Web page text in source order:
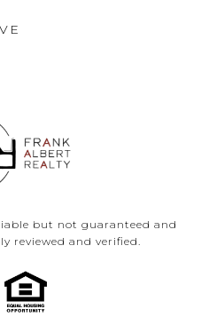
but not guaranteed and
reviewed and verified.